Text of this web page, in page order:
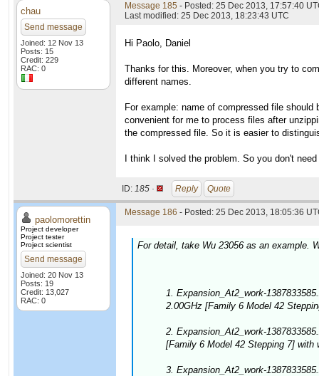
chau
Send message
Joined: 12 Nov 13
Posts: 15
Credit: 229
RAC: 0
Message 185 - Posted: 25 Dec 2013, 17:57:40
Last modified: 25 Dec 2013, 18:23:43 UTC
Hi Paolo, Daniel
Thanks for this. Moreover, when you try to
different names.
For example: name of compressed file
convenient for me to process files after
the compressed file. So it is easier to
I think I solved the problem. So you don't
ID: 185 · Reply Quote
paolomorettin
Project developer
Project tester
Project scientist
Send message
Joined: 20 Nov 13
Posts: 19
Credit: 13,027
RAC: 0
Message 186 - Posted: 25 Dec 2013, 18:05:36
For detail, take Wu 23056 as an example.
1. Expansion_At2_work-
2.00GHz [Family 6 Model 42
2. Expansion_At2_work-
[Family 6 Model 42 Stepping 7] with
3. Expansion_At2_work-